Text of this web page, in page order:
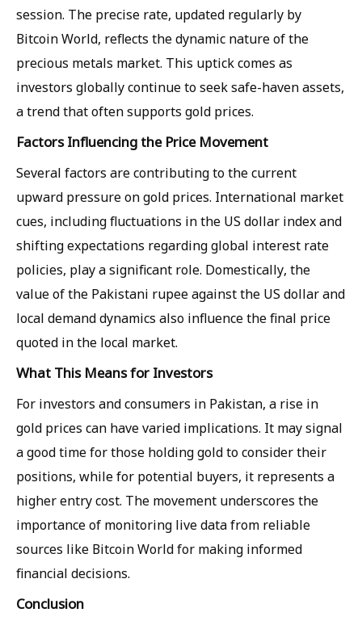
session. The precise rate, updated regularly by
Bitcoin World, reflects the dynamic nature of the
precious metals market. This uptick comes as
investors globally continue to seek safe-haven assets,
a trend that often supports gold prices.
Factors Influencing the Price Movement
Several factors are contributing to the current
upward pressure on gold prices. International market
cues, including fluctuations in the US dollar index and
shifting expectations regarding global interest rate
policies, play a significant role. Domestically, the
value of the Pakistani rupee against the US dollar and
local demand dynamics also influence the final price
quoted in the local market.
What This Means for Investors
For investors and consumers in Pakistan, a rise in
gold prices can have varied implications. It may signal
a good time for those holding gold to consider their
positions, while for potential buyers, it represents a
higher entry cost. The movement underscores the
importance of monitoring live data from reliable
sources like Bitcoin World for making informed
financial decisions.
Conclusion